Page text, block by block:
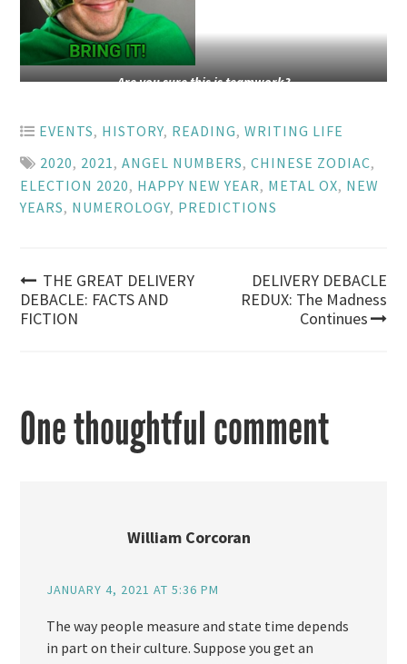
Are you sure this is teamwork?
EVENTS, HISTORY, READING,WRITING LIFE
2020, 2021 ,ANGEL NUMBERS,CHINESE ZODIAC,
ELECTION 2020, HAPPY NEW YEAR, METAL OX, NEW
YEARS, NUMEROLOGY, PREDICTIONS
Post
navigation
THE GREAT DELIVERY
DEBACLE: FACTS AND
FICTION
DELIVERY DEBACLE
REDUX: The Madness
Continues
One thoughtful comment
William Corcoran
JANUARY 4, 2021 AT 5:36 PM
The way people measure and state time depends
in part on their culture. Suppose you get an